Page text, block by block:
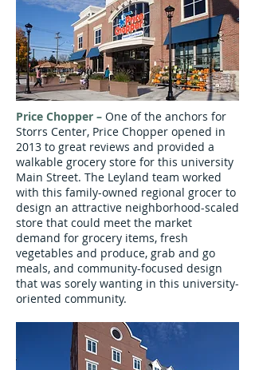
Price Chopper – One of the anchors for
Storrs Center, Price Chopper opened in
2013 to great reviews and provided a
walkable grocery store for this university
Main Street. The Leyland team worked
with this family-owned regional grocer to
design an attractive neighborhood-scaled
store that could meet the market
demand for grocery items, fresh
vegetables and produce, grab and go
meals, and community-focused design
that was sorely wanting in this university-
oriented community.